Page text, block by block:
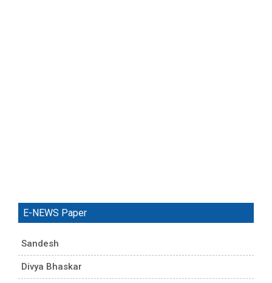
E-NEWS Paper
Sandesh
Divya Bhaskar